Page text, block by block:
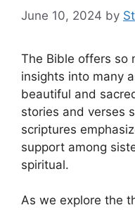
June 10, 2024 by
The Bible offers so
insights into many
beautiful and
stories and verses
scriptures
support among
spiritual.
As we explore the